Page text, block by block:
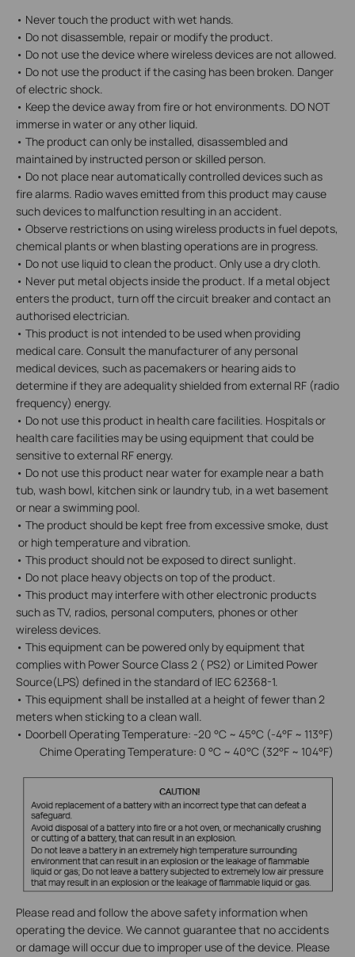
• Never touch the product with wet hands.
• Do not disassemble, repair or modify the product.
• Do not use the device where wireless devices are not allowed.
• Do not use the product if the casing has been broken. Danger
of electric shock.
• Keep the device away from fire or hot environments. DO NOT
immerse in water or any other liquid.
• The product can only be installed, disassembled and
maintained by instructed person or skilled person.
• Do not place near automatically controlled devices such as
fire alarms. Radio waves emitted from this product may cause
such devices to malfunction resulting in an accident.
• Observe restrictions on using wireless products in fuel depots,
chemical plants or when blasting operations are in progress.
• Do not use liquid to clean the product. Only use a dry cloth.
• Never put metal objects inside the product. If a metal object
enters the product, turn off the circuit breaker and contact an
authorised electrician.
• This product is not intended to be used when providing
medical care. Consult the manufacturer of any personal
medical devices, such as pacemakers or hearing aids to
determine if they are adequality shielded from external RF (radio
frequency) energy.
• Do not use this product in health care facilities. Hospitals or
health care facilities may be using equipment that could be
sensitive to external RF energy.
• Do not use this product near water for example near a bath
tub, wash bowl, kitchen sink or laundry tub, in a wet basement
or near a swimming pool.
• The product should be kept free from excessive smoke, dust
or high temperature and vibration.
• This product should not be exposed to direct sunlight.
• Do not place heavy objects on top of the product.
• This product may interfere with other electronic products
such as TV, radios, personal computers, phones or other
wireless devices.
• This equipment can be powered only by equipment that
complies with Power Source Class 2 ( PS2) or Limited Power
Source(LPS) defined in the standard of IEC 62368-1.
• This equipment shall be installed at a height of fewer than 2
meters when sticking to a clean wall.
• Doorbell Operating Temperature: -20 °C ~ 45°C (-4°F ~ 113°F)
Chime Operating Temperature: 0 °C ~ 40°C (32°F ~ 104°F)
Please read and follow the above safety information when
operating the device. We cannot guarantee that no accidents
or damage will occur due to improper use of the device. Please